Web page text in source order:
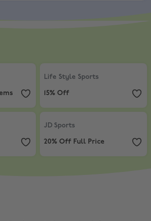
Life Style Sports
Life Style Sports
15% Off
JD Sports
JD Sports
20% Off Full Price